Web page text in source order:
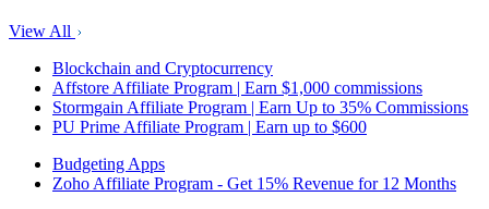
View All
Blockchain and Cryptocurrency
Affstore Affiliate Program | Earn $1,000 commissions
Stormgain Affiliate Program | Earn Up to 35% Commissions
PU Prime Affiliate Program | Earn up to $600
Budgeting Apps
Zoho Affiliate Program - Get 15% Revenue for 12 Months